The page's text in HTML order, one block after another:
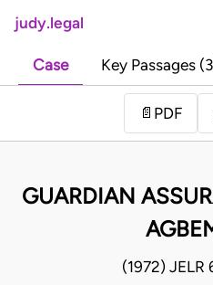
judy.legal
Case Key Passages
📄 PDF
GUARDIAN
(1972) JELR